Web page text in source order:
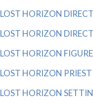
LOST HORIZON
LOST HORIZON
LOST HORIZON
LOST HORIZON
LOST HORIZON